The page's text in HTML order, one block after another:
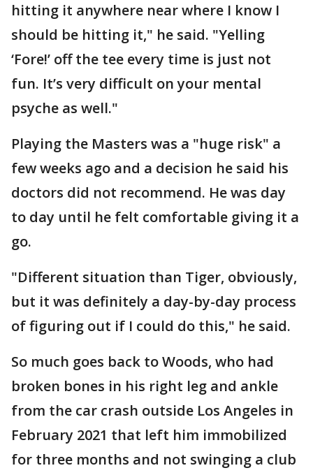
hitting it anywhere near where I know I
should be hitting it," he said. "Yelling
‘Fore!’ off the tee every time is just not
fun. It’s very difficult on your mental
psyche as well."
Playing the Masters was a "huge risk" a
few weeks ago and a decision he said his
doctors did not recommend. He was day
to day until he felt comfortable giving it a
go.
"Different situation than Tiger, obviously,
but it was definitely a day-by-day process
of figuring out if I could do this," he said.
So much goes back to Woods, who had
broken bones in his right leg and ankle
from the car crash outside Los Angeles in
February 2021 that left him immobilized
for three months and not swinging a club